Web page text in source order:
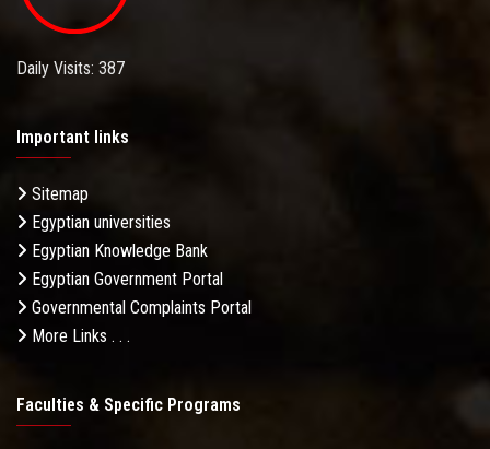
Daily Visits: 387
Important links
Sitemap
Egyptian universities
Egyptian Knowledge Bank
Egyptian Government Portal
Governmental Complaints Portal
More Links . . .
Faculties & Specific Programs